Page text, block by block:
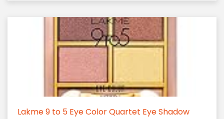
Lakme 9 to 5 Eye Color Quartet Eye Shadow